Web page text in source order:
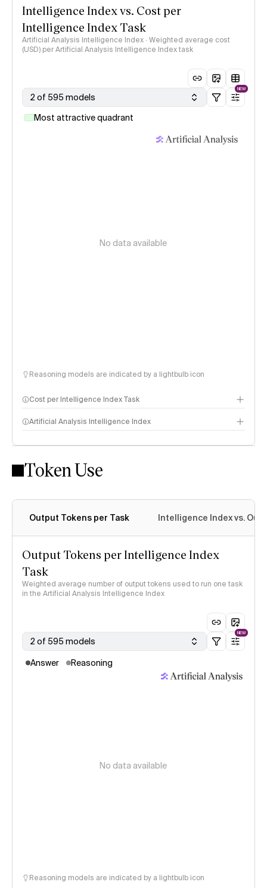
Intelligence Index vs. Cost per
Intelligence Index Task
Artificial Analysis Intelligence Index · Weighted average cost
(USD) per Artificial Analysis Intelligence Index task
2 of 595 models
NEW
Most attractive quadrant
No data available
Reasoning models are indicated by a lightbulb icon
Cost per Intelligence Index Task
Artificial Analysis Intelligence Index
Intelligence Index methodology
Token Use
Output Tokens per Task Intelligence Index vs.
Output Tokens per Intelligence Index
Task
Weighted average number of output tokens used to run one task
in the Artificial Analysis Intelligence Index
2 of 595 models
NEW
Answer Reasoning
No data available
Reasoning models are indicated by a lightbulb icon